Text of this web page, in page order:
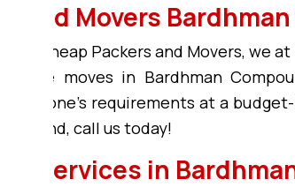
and Movers
Cheap Packers and Movers, we
moves in Bardhman
everyone’s requirements at a
call us today!
Services in